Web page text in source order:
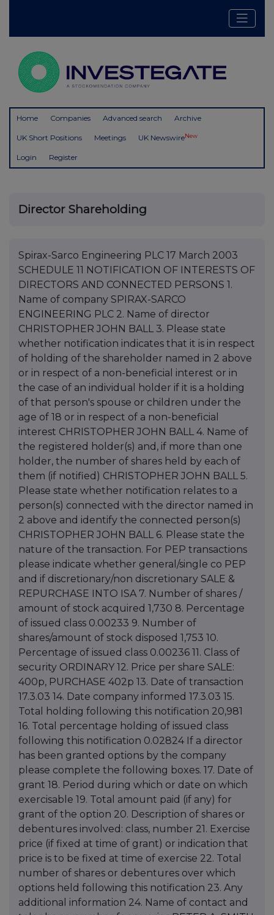
Home Companies Advanced search Archive
UK Short Positions Meetings UK NewswireNew
Login Register
Director Shareholding
Spirax-Sarco Engineering PLC 17 March 2003
SCHEDULE 11 NOTIFICATION OF INTERESTS OF
DIRECTORS AND CONNECTED PERSONS 1.
Name of company SPIRAX-SARCO
ENGINEERING PLC 2. Name of director
CHRISTOPHER JOHN BALL 3. Please state
whether notification indicates that it is in respect
of holding of the shareholder named in 2 above
or in respect of a non-beneficial interest or in
the case of an individual holder if it is a holding
of that person's spouse or children under the
age of 18 or in respect of a non-beneficial
interest CHRISTOPHER JOHN BALL 4. Name of
the registered holder(s) and, if more than one
holder, the number of shares held by each of
them (if notified) CHRISTOPHER JOHN BALL 5.
Please state whether notification relates to a
person(s) connected with the director named in
2 above and identify the connected person(s)
CHRISTOPHER JOHN BALL 6. Please state the
nature of the transaction. For PEP transactions
please indicate whether general/single co PEP
and if discretionary/non discretionary SALE &
REPURCHASE INTO ISA 7. Number of shares /
amount of stock acquired 1,730 8. Percentage
of issued class 0.00233 9. Number of
shares/amount of stock disposed 1,753 10.
Percentage of issued class 0.00236 11. Class of
security ORDINARY 12. Price per share SALE:
400p, PURCHASE 402p 13. Date of transaction
17.3.03 14. Date company informed 17.3.03 15.
Total holding following this notification 20,981
16. Total percentage holding of issued class
following this notification 0.02824 If a director
has been granted options by the company
please complete the following boxes. 17. Date of
grant 18. Period during which or date on which
exercisable 19. Total amount paid (if any) for
grant of the option 20. Description of shares or
debentures involved: class, number 21. Exercise
price (if fixed at time of grant) or indication that
price is to be fixed at time of exercise 22. Total
number of shares or debentures over which
options held following this notification 23. Any
additional information 24. Name of contact and